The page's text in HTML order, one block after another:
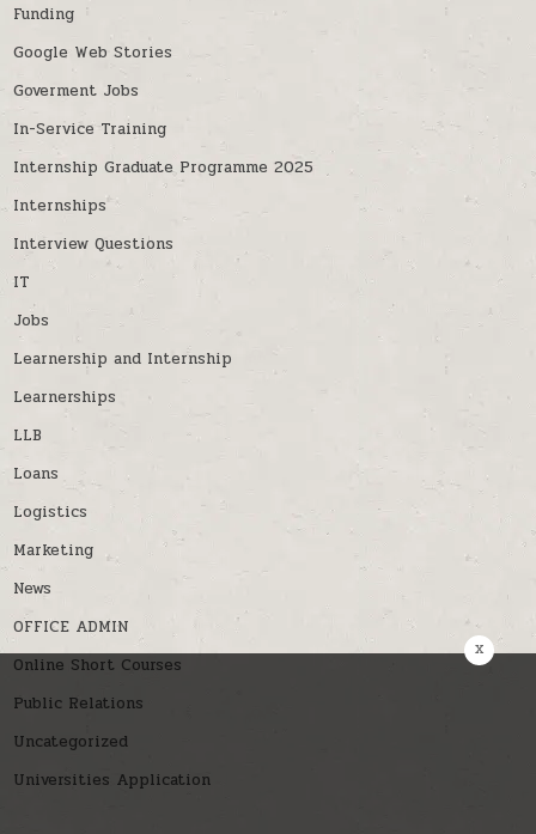
Funding
Google Web Stories
Goverment Jobs
In-Service Training
Internship Graduate Programme 2025
Internships
Interview Questions
IT
Jobs
Learnership and Internship
Learnerships
LLB
Loans
Logistics
Marketing
News
OFFICE ADMIN
Online Short Courses
Public Relations
Uncategorized
Universities Application
x